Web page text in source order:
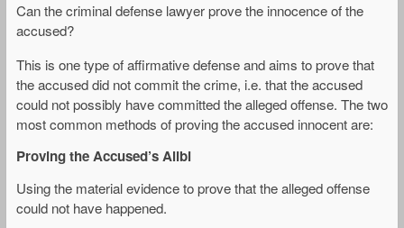
Can the criminal defense lawyer prove the innocence of the
accused?
This is one type of affirmative defense and aims to prove that
the accused did not commit the crime, i.e. that the accused
could not possibly have committed the alleged offense. The two
most common methods of proving the accused innocent are:
Proving the Accused’s Alibi
Using the material evidence to prove that the alleged offense
could not have happened.